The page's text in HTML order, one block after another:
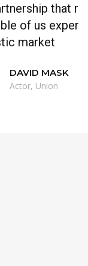
an extra
in any